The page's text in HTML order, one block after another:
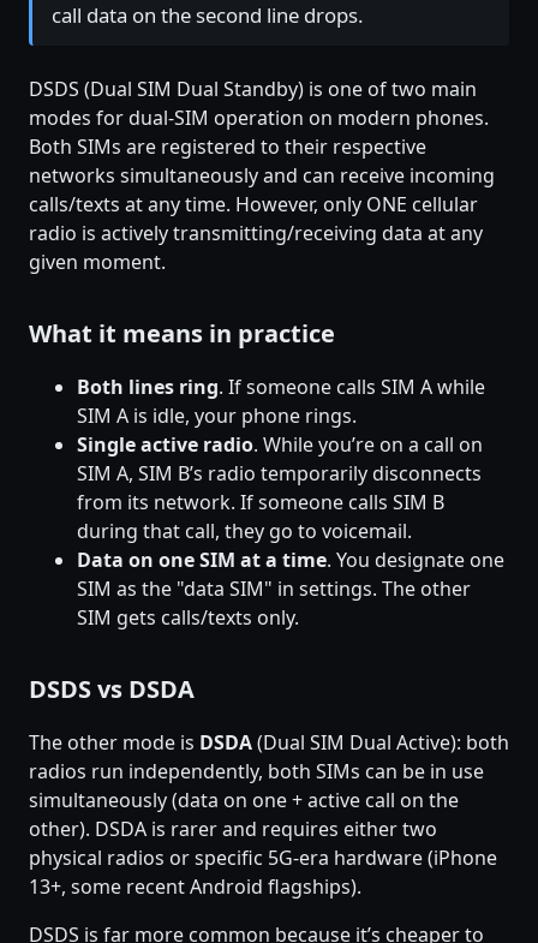
call data on the second line drops.
DSDS (Dual SIM Dual Standby) is one of two main
modes for dual-SIM operation on modern phones.
Both SIMs are registered to their respective
networks simultaneously and can receive incoming
calls/texts at any time. However, only ONE cellular
radio is actively transmitting/receiving data at any
given moment.
What it means in practice
Both lines ring. If someone calls SIM A while
SIM A is idle, your phone rings.
Single active radio. While you’re on a call on
SIM A, SIM B’s radio temporarily disconnects
from its network. If someone calls SIM B
during that call, they go to voicemail.
Data on one SIM at a time. You designate one
SIM as the "data SIM" in settings. The other
SIM gets calls/texts only.
DSDS vs DSDA
The other mode is DSDA(Dual SIM Dual Active): both
radios run independently, both SIMs can be in use
simultaneously (data on one + active call on the
other). DSDA is rarer and requires either two
physical radios or specific 5G-era hardware (iPhone
13+, some recent Android flagships).
DSDS is far more common because it’s cheaper to